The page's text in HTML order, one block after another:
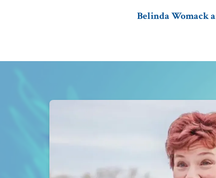
Belinda Womack